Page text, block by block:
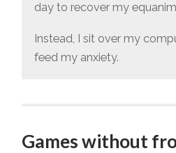
day to recover my
Instead, I sit over my
feed my anxiety.
Games without